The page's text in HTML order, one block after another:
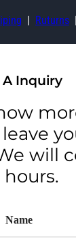
Ruturns
A Inquiry
will
hours.
Name